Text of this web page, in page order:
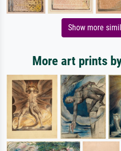
Show more
More art prints